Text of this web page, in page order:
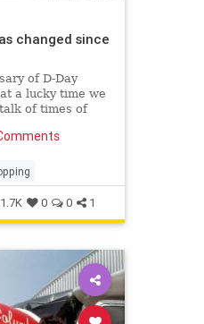
changed since
of D-Day
a lucky time we
of times of
1.7K 0 0 1